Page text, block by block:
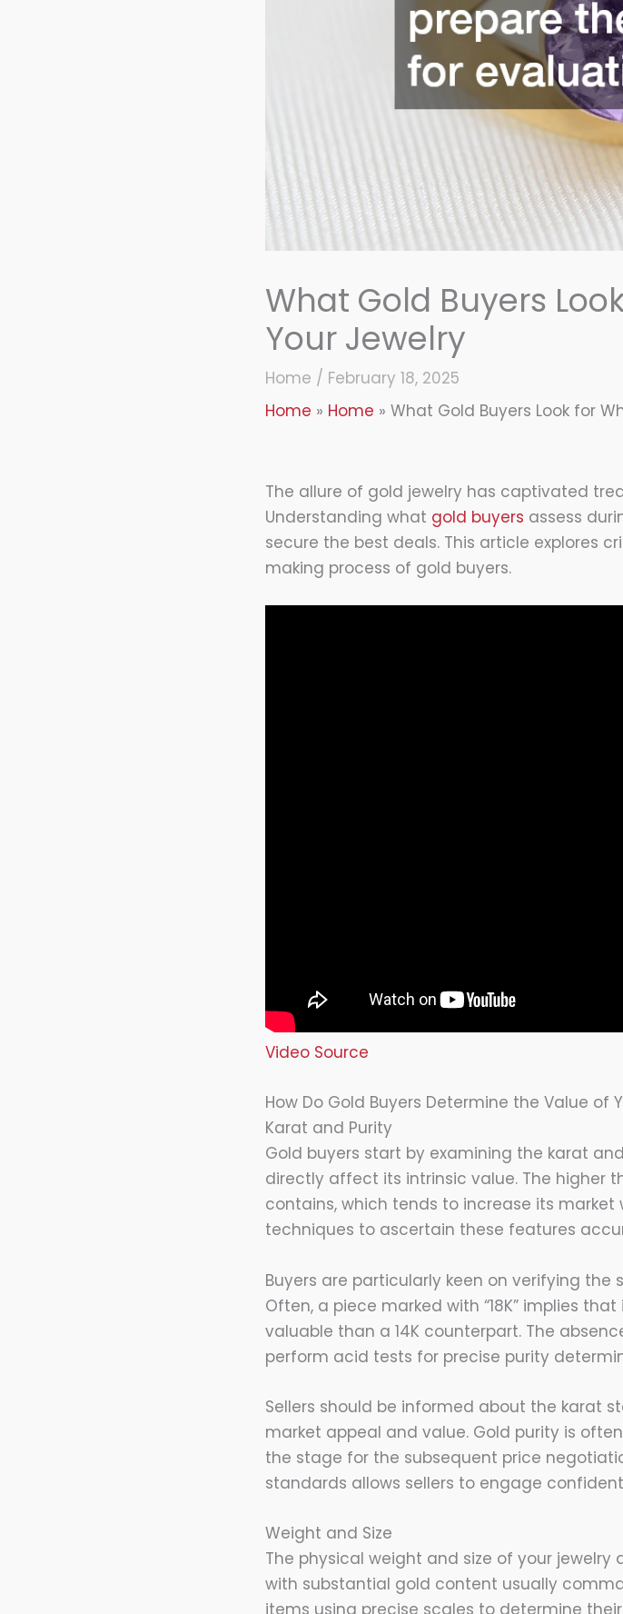
What Gold Buyers
Your Jewelry
Home / February 18, 2025
Home
Home What Gold Buyers Look for
The allure of gold jewelry has captivated
Understanding what gold buyers assess
secure the best deals. This article explores
making process of gold buyers.
Video Source
How Do Gold Buyers Determine the Value of
Karat and Purity
Gold buyers start by examining the karat
directly affect its intrinsic value. The higher
contains, which tends to increase its market
techniques to ascertain these features
Buyers are particularly keen on verifying
Often, a piece marked with “18K” implies
valuable than a 14K counterpart. The
perform acid tests for precise purity
Sellers should be informed about the karat
market appeal and value. Gold purity is
the stage for the subsequent price
standards allows sellers to engage
Weight and Size
The physical weight and size of your jewelry
with substantial gold content usually
items using precise scales to determine